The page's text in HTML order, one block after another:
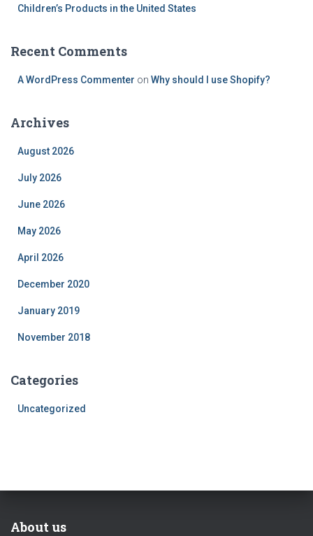
Children’s Products in the United States
Recent Comments
A WordPress Commenter on Why should I use Shopify?
Archives
August 2026
July 2026
June 2026
May 2026
April 2026
December 2020
January 2019
November 2018
Categories
Uncategorized
About us